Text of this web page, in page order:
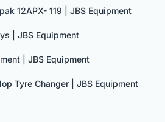
12APX- 119 | JBS Equipment
| JBS Equipment
| JBS Equipment
Tyre Changer | JBS Equipment